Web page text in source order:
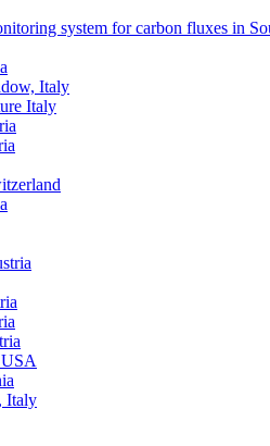
system for carbon fluxes in
Italy
Italy
Italy